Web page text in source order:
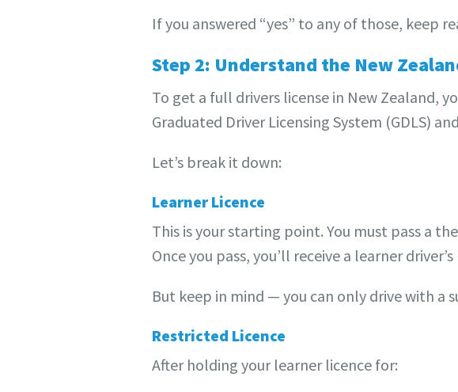
If you answered “yes” to any of those, keep
Step 2: Understand the New
To get a full drivers license in New Zealand,
Graduated Driver Licensing System (GDLS)
Let’s break it down:
Learner Licence
This is your starting point. You must pass a
Once you pass, you’ll receive a learner driver’s
But keep in mind — you can only drive with a
Restricted Licence
After holding your learner licence for: